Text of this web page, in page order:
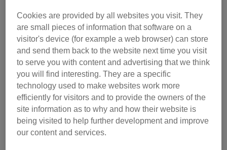
Friday, July 24, 2026
How are domestic cats
related to lions, tigers
and other big cats?
All cats, from our own pet moggies to lions and tigers,
belong to the same family of animals; the Felidae
family. These animals first began to evolve 25 million
years ago and have become the most highly-
Cookies are provided by all websites you visit. They
are small pieces of information that software on a
visitor's device (for example a web browser) can store
and send them back to the website next time you visit
to serve you with content and advertising that we think
you will find interesting. They are a specific
technology used to make websites work more
efficiently for visitors and to provide the owners of the
site information as to why and how their website is
being visited to help further development and improve
our content and services.